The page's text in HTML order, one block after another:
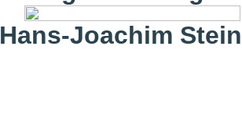
Hans-Joachim